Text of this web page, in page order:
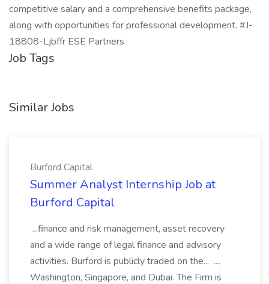
competitive salary and a comprehensive benefits package,
along with opportunities for professional development. #J-
18808-Ljbffr ESE Partners
Job Tags
Similar Jobs
Burford Capital
Summer Analyst Internship Job at
Burford Capital
...finance and risk management, asset recovery
and a wide range of legal finance and advisory
activities. Burford is publicly traded on the... ...,
Washington, Singapore, and Dubai. The Firm is